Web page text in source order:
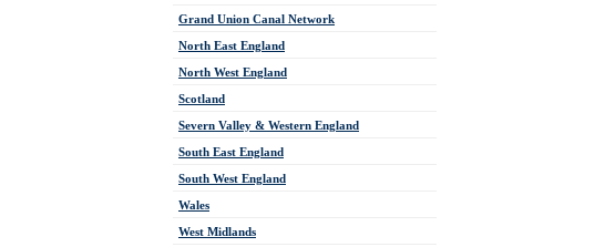
Grand Union Canal Network
North East England
North West England
Scotland
Severn Valley & Western England
South East England
South West England
Wales
West Midlands